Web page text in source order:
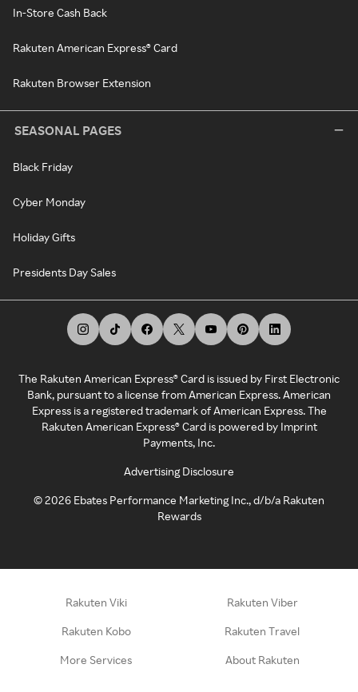
In-Store Cash Back
Rakuten American Express® Card
Rakuten Browser Extension
SEASONAL PAGES
Black Friday
Cyber Monday
Holiday Gifts
Presidents Day Sales
The Rakuten American Express® Card is issued by First Electronic
Bank, pursuant to a license from American Express. American
Express is a registered trademark of American Express. The
Rakuten American Express® Card is powered by Imprint
Payments, Inc.
Advertising Disclosure
©2026 Ebates Performance Marketing Inc., d/b/a Rakuten
Rewards
Rakuten Viki Rakuten Viber
Rakuten Kobo Rakuten Travel
More Services About Rakuten